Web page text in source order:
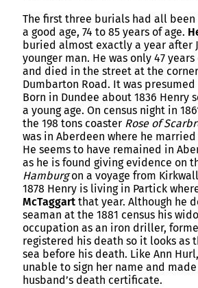
The first three burials had all
a good age, 74 to 85 years of age.
buried almost exactly a year after
younger man. He was only 47
and died in the street at the
Dumbarton Road. It was
Born in Dundee about 1836 Henry
a young age. On census night in
the 198 tons coaster Rose of
was in Aberdeen where he married
He seems to have remained in
as he is found giving evidence on
Hamburgon a voyage from
1878 Henry is living in Partick
McTaggart that year. Although he
seaman at the 1881 census his
occupation as an iron driller,
registered his death so it looks as
sea before his death. Like Ann
unable to sign her name and
husband’s death certificate.